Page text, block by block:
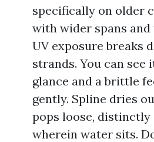
specifically on older
with wider spans
UV exposure breaks
strands. You can see
glance and a brittle
gently. Spline dries
pops loose, distinctly
wherein water sits.